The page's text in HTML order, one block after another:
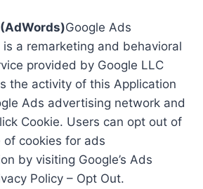
Google Ads
is a remarketing and behavioral
provided by Google LLC
the activity of this Application
Ads advertising network and
Cookie. Users can opt out of
of cookies for ads
by visiting Google’s Ads
Policy – Opt Out.